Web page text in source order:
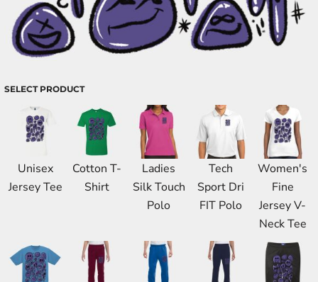
SELECT PRODUCT
Unisex
Jersey Tee
Cotton T-
Shirt
Ladies
Silk Touch
Polo
Tech
Sport Dri
FIT Polo
Women's
Fine
Jersey V-
Neck Tee